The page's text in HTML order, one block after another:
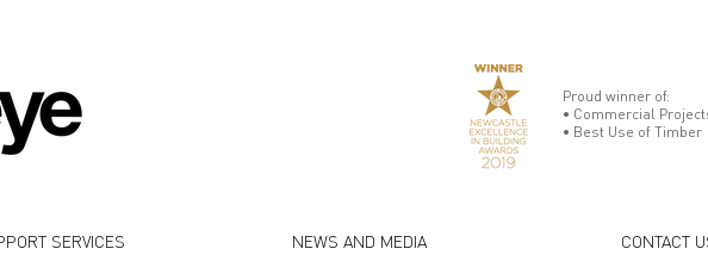
Proud winner of:
• Commercial
• Best Use of Timber
SERVICES NEWS AND MEDIA CONTACT